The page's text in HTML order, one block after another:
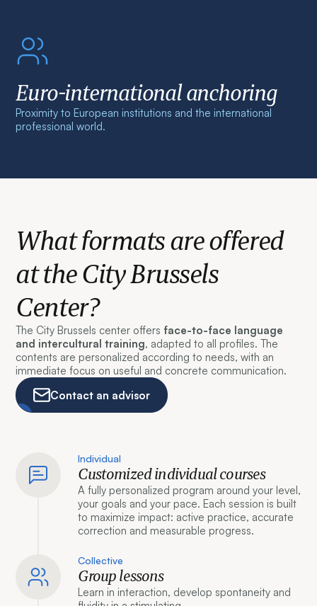
Euro-international anchoring
Proximity to European institutions and the international
professional world.
What formats are offered
at the City Brussels
Center?
The City Brussels center offers face-to-face language
and intercultural training, adapted to all profiles. The
contents are personalized according to needs, with an
immediate focus on useful and concrete communication.
Contact an advisor
Individual
Customized individual courses
A fully personalized program around your level,
your goals and your pace. Each session is built
to maximize impact: active practice, accurate
correction and measurable progress.
Collective
Group lessons
Learn in interaction, develop spontaneity and